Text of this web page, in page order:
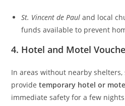
St. Vincent de Paul and local
funds available to prevent
4. Hotel and Motel
In areas without nearby
providetemporary hotel or
immediate safety for a few